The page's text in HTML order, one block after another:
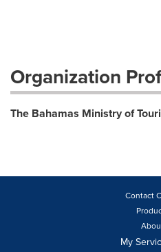
Organization
The Bahamas Ministry of
Contact
My